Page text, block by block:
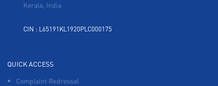
Kerala, India
CIN : L65191KL1920PLC000175
QUICK ACCESS
Complaint Redressal